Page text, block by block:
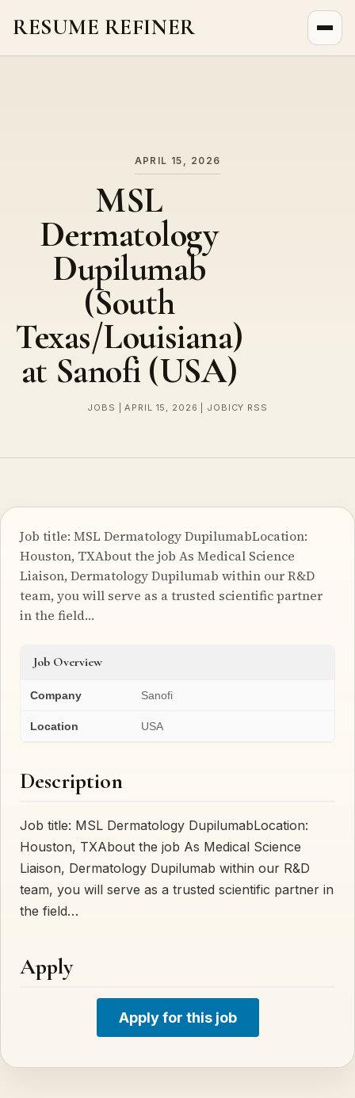
RESUME REFINER
APRIL 15, 2026
MSL
Dermatology
Dupilumab
(South
Texas/Louisiana)
at Sanofi (USA)
JOBS | APRIL 15, 2026 | JOBICY RSS
Job title: MSL Dermatology DupilumabLocation:
Houston, TXAbout the job As Medical Science
Liaison, Dermatology Dupilumab within our R&D
team, you will serve as a trusted scientific partner
in the field…
Job Overview
Company Sanofi
Location USA
Description
Job title: MSL Dermatology DupilumabLocation:
Houston, TXAbout the job As Medical Science
Liaison, Dermatology Dupilumab within our R&D
team, you will serve as a trusted scientific partner in
the field…
Apply
Apply for this job